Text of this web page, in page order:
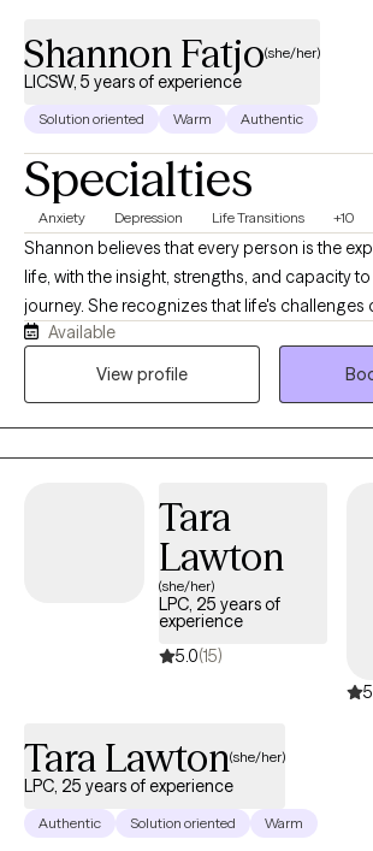
Shannon Fatjo(she/her)
LICSW, 5 years of experience
Solution oriented Warm Authentic
Specialties
Anxiety Depression Life Transitions +10
Shannon believes that every person is the
life, with the insight, strengths, and capacity
journey. She recognizes that life's challenges
feeling lost, questioning who we are, what
where we're headed. With compassion and curiosity, Shannon is
toward greater confidence, resilience, and a
Available
View profile
Tara
Lawton
(she/her)
LPC, 25 years of
experience
5.0(15)
Tara Lawton(she/her)
LPC, 25 years of experience
Authentic Solution oriented Warm